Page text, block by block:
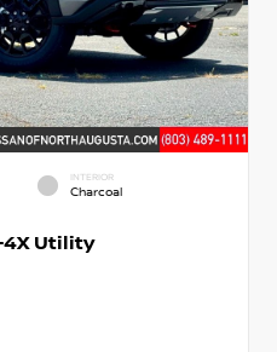
INTERIOR
Charcoal
4X Utility